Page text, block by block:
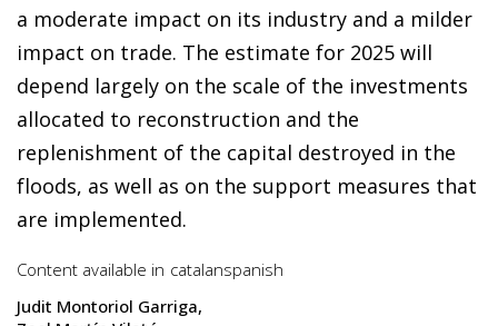
a moderate impact on its industry and a milder
impact on trade. The estimate for 2025 will
depend largely on the scale of the investments
allocated to reconstruction and the
replenishment of the capital destroyed in the
floods, as well as on the support measures that
are implemented.
Content available in catalanspanish
Judit Montoriol Garriga